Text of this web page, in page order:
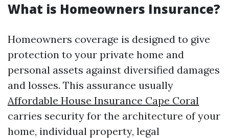
What is Homeowners Insurance?
Homeowners coverage is designed to give
protection to your private home and
personal assets against diversified damages
and losses. This assurance usually
Affordable House Insurance Cape Coral
carries security for the architecture of your
home, individual property, legal